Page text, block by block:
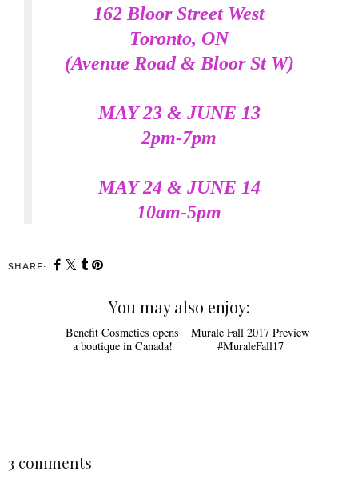
162 Bloor Street West
Toronto, ON
(Avenue Road & Bloor St W)
MAY 23 & JUNE 13
2pm-7pm
MAY 24 & JUNE 14
10am-5pm
SHARE:
You may also enjoy:
Benefit Cosmetics opens
a boutique in Canada!
Murale Fall 2017 Preview
#MuraleFall17